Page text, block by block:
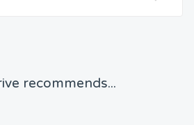
recommends...